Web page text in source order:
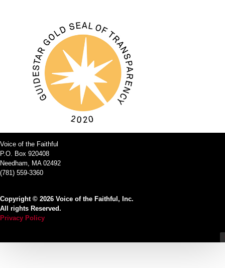
Voice of the Faithful
P.O. Box 920408
Needham, MA 02492
(781) 559-3360
Copyright © 2026 Voice of the Faithful, Inc.
All rights Reserved.
Privacy Policy